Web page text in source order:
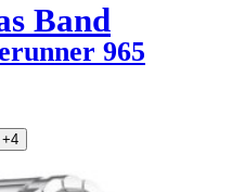
Band
965
+4